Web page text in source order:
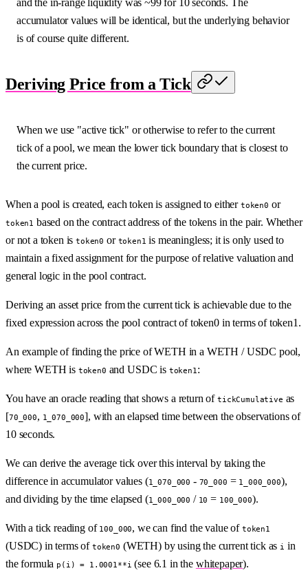
and the in-range liquidity was ~99 for 10 seconds. The
accumulator values will be identical, but the underlying behavior
is of course quite different.
Deriving Price from a Tick
When we use "active tick" or otherwise to refer to the current
tick of a pool, we mean the lower tick boundary that is closest to
the current price.
When a pool is created, each token is assigned to either token0 or
token1 based on the contract address of the tokens in the pair. Whether
or not a token istoken0 or token1 is meaningless; it is only used to
maintain a fixed assignment for the purpose of relative valuation and
general logic in the pool contract.
Deriving an asset price from the current tick is achievable due to the
fixed expression across the pool contract of token0 in terms of token1.
An example of finding the price of WETH in a WETH / USDC pool,
where WETH is token0 and USDC is token1:
You have an oracle reading that shows a return of tickCumulative as
[70_000, 1_070_000], with an elapsed time between the observations of
10 seconds.
We can derive the average tick over this interval by taking the
difference in accumulator values (1_070_000 - 70_000 = 1_000_000),
and dividing by the time elapsed (1_000_000 / 10 = 100_000).
With a tick reading of 100_000, we can find the value of token1
(USDC) in terms of token0 (WETH) by using the current tick as i in
the formula p(i) = 1.0001**i (see 6.1 in the whitepaper).